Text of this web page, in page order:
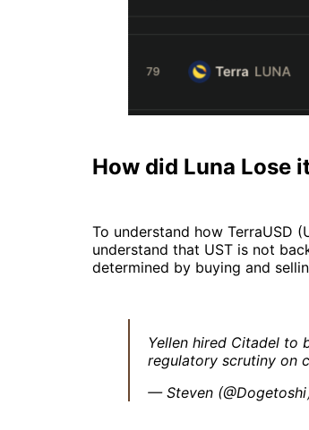
How did Luna Lose
To understand how TerraUSD
understand that UST is not
determined by buying and
Yellen hired Citadel to
regulatory scrutiny on
— Steven